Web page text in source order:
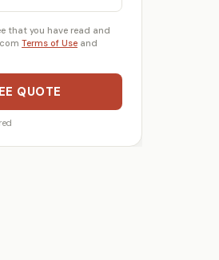
that you have read and
Terms of Use and
QUOTE